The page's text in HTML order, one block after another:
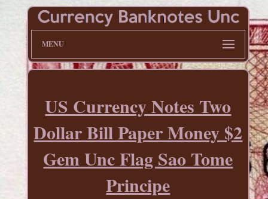
MENU
US Currency Notes Two
Dollar Bill Paper Money $2
Gem Unc Flag Sao Tome
Principe